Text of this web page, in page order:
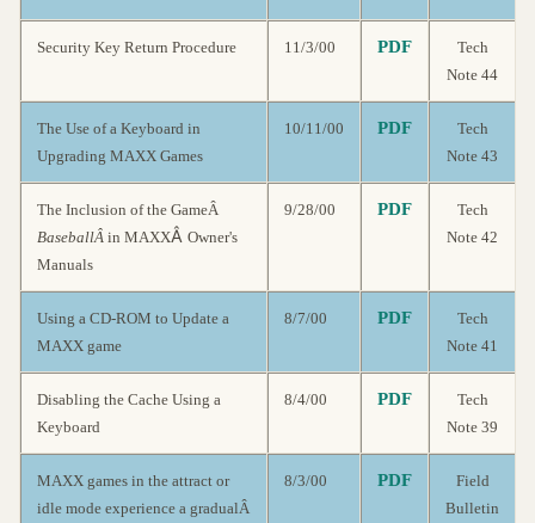
Security Key Return Procedure 11/3/00 PDF
Tech
Note 44
The Use of a Keyboard in
Upgrading MAXX Games
10/11/00 PDF
Tech
Note 43
The Inclusion of the GameÂ
BaseballÂ in MAXXÂ Owner's
Manuals
9/28/00 PDF
Tech
Note 42
Using a CD-ROM to Update a
MAXX game
8/7/00 PDF
Tech
Note 41
Disabling the Cache Using a
Keyboard
8/4/00 PDF
Tech
Note 39
MAXX games in the attract or
idle mode experience a gradualÂ
8/3/00 PDF
Field
Bulletin